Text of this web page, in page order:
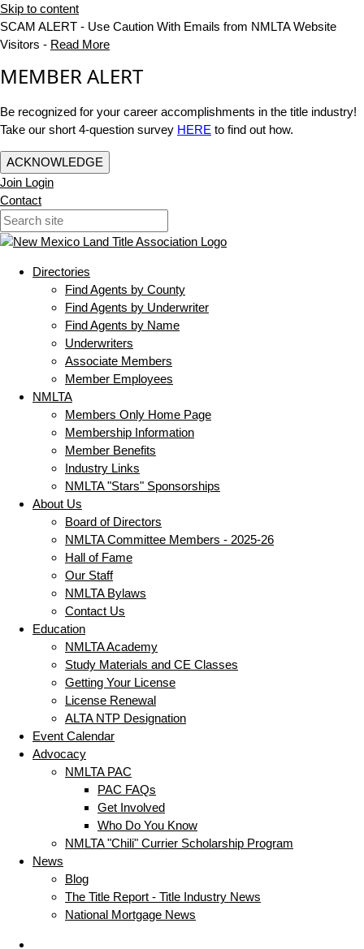
Skip to content
SCAM ALERT - Use Caution With Emails from NMLTA Website
Visitors - Read More
MEMBER ALERT
Be recognized for your career accomplishments in the title industry!
Take our short 4-question survey HERE to find out how.
ACKNOWLEDGE
Join Login
Contact
Directories
Find Agents by County
Find Agents by Underwriter
Find Agents by Name
Underwriters
Associate Members
Member Employees
NMLTA
Members Only Home Page
Membership Information
Member Benefits
Industry Links
NMLTA "Stars" Sponsorships
About Us
Board of Directors
NMLTA Committee Members - 2025-26
Hall of Fame
Our Staff
NMLTA Bylaws
Contact Us
Education
NMLTA Academy
Study Materials and CE Classes
Getting Your License
License Renewal
ALTA NTP Designation
Event Calendar
Advocacy
NMLTA PAC
PAC FAQs
Get Involved
Who Do You Know
NMLTA "Chili" Currier Scholarship Program
News
Blog
The Title Report - Title Industry News
National Mortgage News